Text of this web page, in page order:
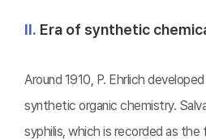
Ⅱ. Era of synthetic
Around 1910, P. Ehrlich
synthetic organic chemistry.
syphilis, which is recorded as the